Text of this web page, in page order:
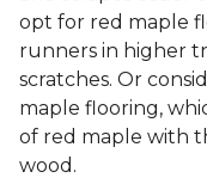
opt for red maple
runners in higher
scratches. Or
maple flooring,
of red maple with
wood.